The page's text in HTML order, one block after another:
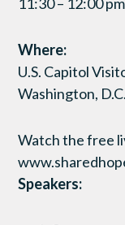
Where:
U.S. Capitol
Washington,
Watch the free
Speakers: